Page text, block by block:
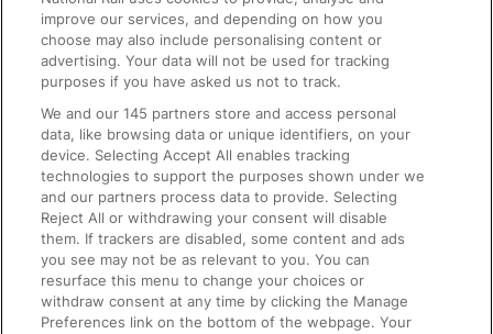
On the Train
Accessible Train Travel and Facilities
Train Travel with Bicycles
Train Travel with Pets
Train Travel with Children
Food and Drink
improve our services, and depending on how you
choose may also include personalising content or
advertising. Your data will not be used for tracking
purposes if you have asked us not to track.
We and our145 partners store and access personal
data, like browsing data or unique identifiers, on your
device. Selecting Accept All enables tracking
technologies to support the purposes shown under we
and our partners process data to provide. Selecting
Reject All or withdrawing your consent will disable
them. If trackers are disabled, some content and ads
you see may not be as relevant to you. You can
resurface this menu to change your choices or
withdraw consent at any time by clicking the Manage
Preferences link on the bottom of the webpage. Your